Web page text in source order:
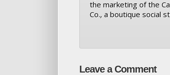
the marketing of the
Co., a boutique social
Leave a Comment